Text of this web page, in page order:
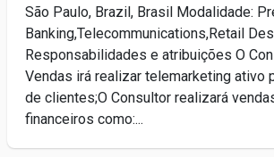
São Paulo, Brazil, Brasil Modalidade:
Banking,Telecommunications,Retail
Responsabilidades e atribuições O
Vendas irá realizar telemarketing ativo
de clientes;O Consultor realizará
financeiros como:...